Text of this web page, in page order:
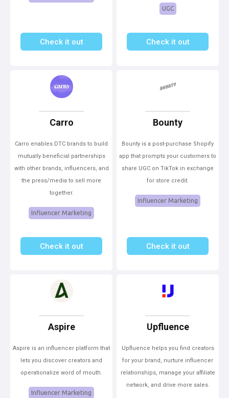
Check it out
UGC
Check it out
Carro
Carro enables DTC brands to build
mutually beneficial partnerships
with other brands, influencers, and
the press/media to sell more
together.
Influencer Marketing
Check it out
Bounty
Bounty is a post-purchase Shopify
app that prompts your customers to
share UGC on TikTok in exchange
for store credit.
Influencer Marketing
Check it out
Aspire
Aspire is an influencer platform that
lets you discover creators and
operationalize word of mouth.
Influencer Marketing
Upfluence
Upfluence helps you find creators
for your brand, nurture influencer
relationships, manage your affiliate
network, and drive more sales.